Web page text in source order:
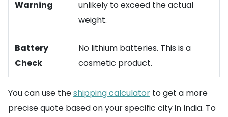
Warning
unlikely to exceed the actual
weight.
Battery
Check
No lithium batteries. This is a
cosmetic product.
You can use theshipping calculator to get a more
precise quote based on your specific city in India. To